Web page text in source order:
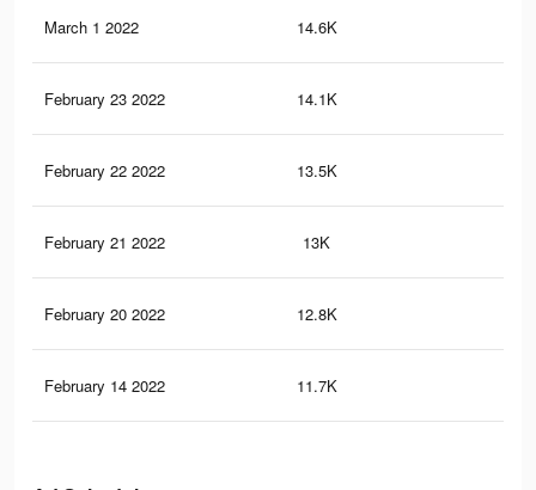
March 1 2022 14.6K
February 23 2022 14.1K
February 22 2022 13.5K
February 21 2022 13K
February 20 2022 12.8K
February 14 2022 11.7K